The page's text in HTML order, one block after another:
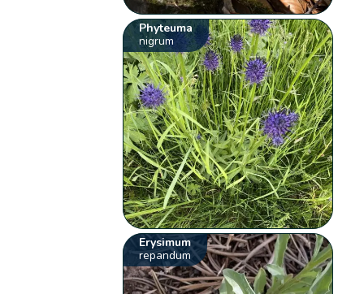
Phyteuma
nigrum
Erysimum
repandum